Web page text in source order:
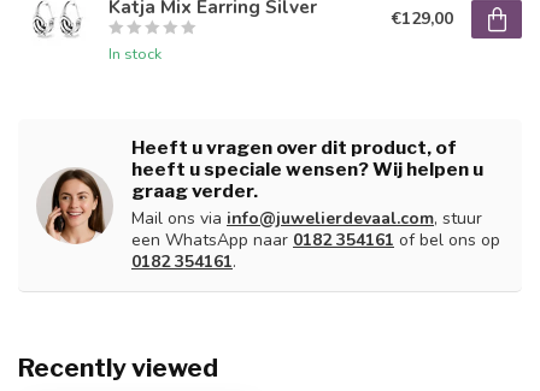
Katja Mix Earring Silver
In stock
€129,00
Heeft u vragen over dit product, of
heeft u speciale wensen? Wij helpen u
graag verder.
Mail ons via info@juwelierdevaal.com, stuur
een WhatsApp naar 0182 354161 of bel ons op
0182 354161.
Recently viewed